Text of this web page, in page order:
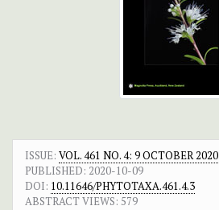
ISSUE: VOL. 461 NO. 4: 9 OCTOBER 2020
PUBLISHED: 2020-10-09
DOI: 10.11646/PHYTOTAXA.461.4.3
ABSTRACT VIEWS: 579